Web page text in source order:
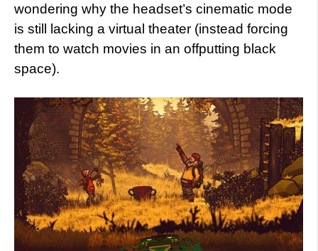
wondering why the headset’s cinematic mode
is still lacking a virtual theater (instead forcing
them to watch movies in an offputting black
space).